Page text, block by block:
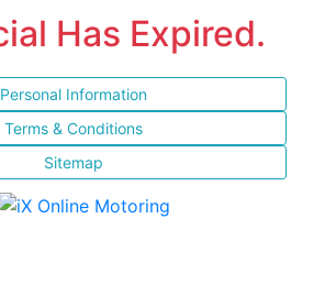
Has Expired.
Personal Information
Terms & Conditions
Sitemap